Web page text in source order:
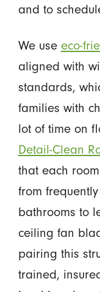
and to
We use eco-
aligned with
standards,
families with
lot of time on
Detail-Clean
that each
from
bathrooms to
ceiling fan
pairing this
trained,